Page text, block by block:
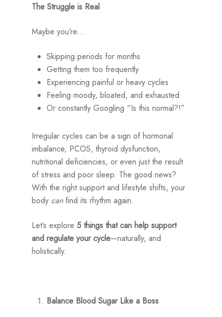
The Struggle is Real
Maybe you’re…
Skipping periods for months
Getting them too frequently
Experiencing painful or heavy cycles
Feeling moody, bloated, and exhausted
Or constantly Googling “Is this normal?!”
Irregular cycles can be a sign of hormonal
imbalance, PCOS, thyroid dysfunction,
nutritional deficiencies, or even just the result
of stress and poor sleep. The good news?
With the right support and lifestyle shifts, your
body canfind its rhythm again.
Let’s explore5 things that can help support
and regulate your cycle—naturally, and
holistically.
Balance Blood Sugar Like a Boss